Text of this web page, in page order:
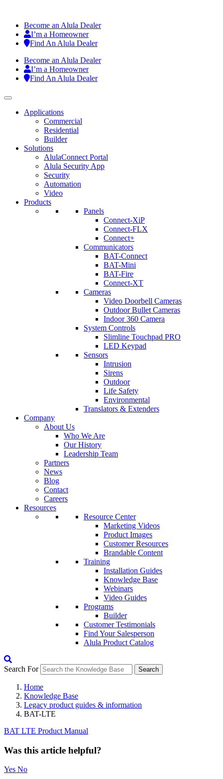
Become an Alula Dealer
I’m a Homeowner
Find An Alula Dealer
Become an Alula Dealer
I’m a Homeowner
Find An Alula Dealer
Applications
Commercial
Residential
Builder
Solutions
AlulaConnect Portal
Alula Security App
Security
Automation
Video
Products
Panels
Connect-XiP
Connect-FLX
Connect+
Communicators
BAT-Connect
BAT-Mini
BAT-Fire
Connect-XT
Cameras
Video Doorbell Cameras
Outdoor Bullet Cameras
Indoor 360 Camera
System Controls
Slimline Touchpad PRO
LED Keypad
Sensors
Intrusion
Sirens
Outdoor
Life Safety
Environmental
Translators & Extenders
Company
About Us
Who We Are
Our History
Leadership Team
Partners
News
Blog
Contact
Careers
Resources
Resource Center
Marketing Videos
Product Images
Customer Resources
Brandable Content
Training
Installation Guides
Knowledge Base
Webinars
Video Guides
Programs
Builder
Customer Testimonials
Find Your Salesperson
Alula Product Catalog
Search For Search
Home
Knowledge Base
Legacy product guides & information
BAT-LTE
BAT LTE Product Manual
Was this article helpful?
Yes No